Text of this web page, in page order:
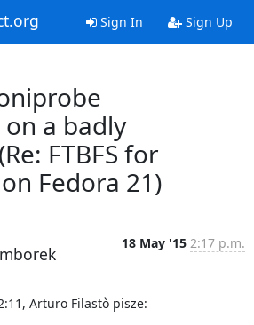
Sign In Sign Up
a badly
FTBFS for
Fedora 21)
18 May '15 2:17 p.m.
Arturo Filastò pisze: